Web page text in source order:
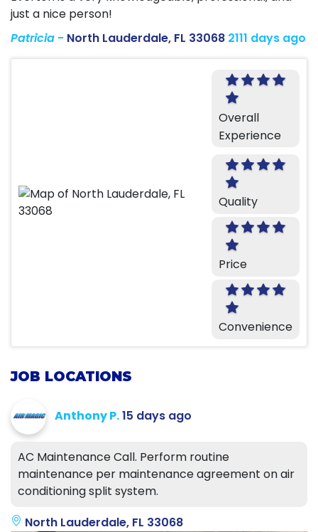
just a nice person!
Patricia - North Lauderdale, FL 33068 2111 days ago
Overall
Experience
Quality
Price
Convenience
JOB LOCATIONS
Anthony P.15 days ago
AC Maintenance Call. Perform routine
maintenance per maintenance agreement on air
conditioning split system.
North Lauderdale, FL 33068